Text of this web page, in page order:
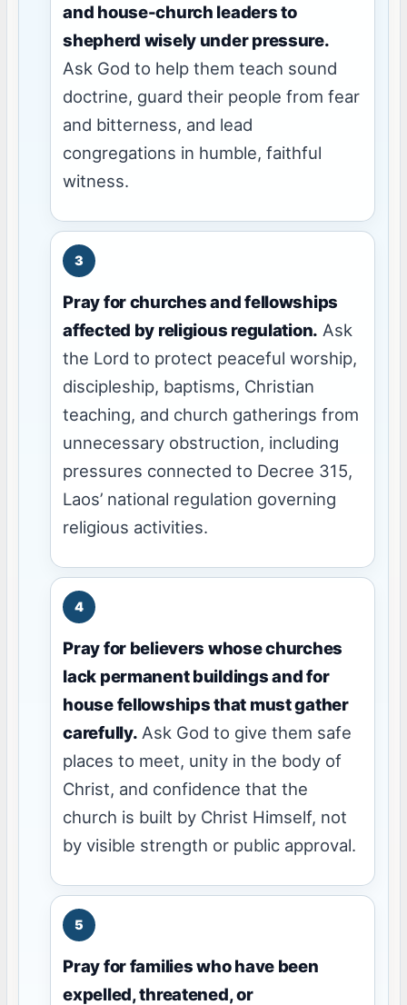
and house-church leaders to
shepherd wisely under pressure.
Ask God to help them teach sound
doctrine, guard their people from fear
and bitterness, and lead
congregations in humble, faithful
witness.
Pray for churches and fellowships
affected by religious regulation. Ask
the Lord to protect peaceful worship,
discipleship, baptisms, Christian
teaching, and church gatherings from
unnecessary obstruction, including
pressures connected to Decree 315,
Laos’ national regulation governing
religious activities.
Pray for believers whose churches
lack permanent buildings and for
house fellowships that must gather
carefully. Ask God to give them safe
places to meet, unity in the body of
Christ, and confidence that the
church is built by Christ Himself, not
by visible strength or public approval.
Pray for families who have been
expelled, threatened, or